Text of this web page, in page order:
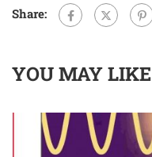
Share:
YOU MAY LIKE